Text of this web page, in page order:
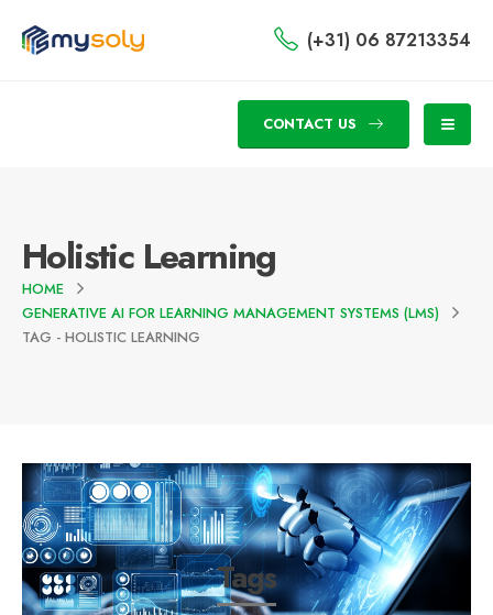
(+31) 06 87213354
CONTACT US
Holistic Learning
HOME
GENERATIVE AI FOR LEARNING MANAGEMENT SYSTEMS (LMS)
TAG - HOLISTIC LEARNING
Tags